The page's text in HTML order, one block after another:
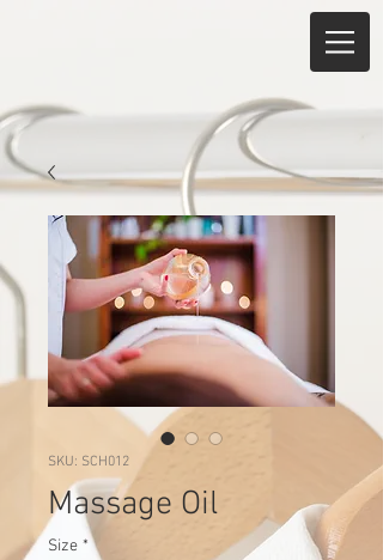
SKU: SCH012
Massage Oil
Size *